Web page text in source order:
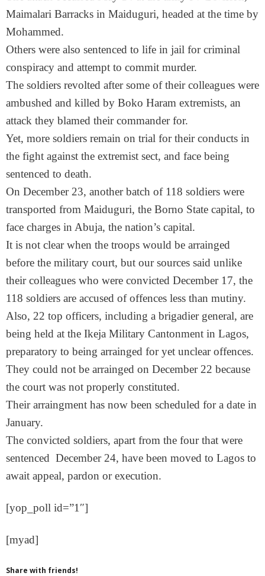
Maimalari Barracks in Maiduguri, headed at the time by
Mohammed.
Others were also sentenced to life in jail for criminal
conspiracy and attempt to commit murder.
The soldiers revolted after some of their colleagues were
ambushed and killed by Boko Haram extremists, an
attack they blamed their commander for.
Yet, more soldiers remain on trial for their conducts in
the fight against the extremist sect, and face being
sentenced to death.
On December 23, another batch of 118 soldiers were
transported from Maiduguri, the Borno State capital, to
face charges in Abuja, the nation’s capital.
It is not clear when the troops would be arrainged
before the military court, but our sources said unlike
their colleagues who were convicted December 17, the
118 soldiers are accused of offences less than mutiny.
Also, 22 top officers, including a brigadier general, are
being held at the Ikeja Military Cantonment in Lagos,
preparatory to being arrainged for yet unclear offences.
They could not be arrainged on December 22 because
the court was not properly constituted.
Their arraingment has now been scheduled for a date in
January.
The convicted soldiers, apart from the four that were
sentenced December 24, have been moved to Lagos to
await appeal, pardon or execution.
[yop_poll id=”1″]
[myad]
Share with friends!